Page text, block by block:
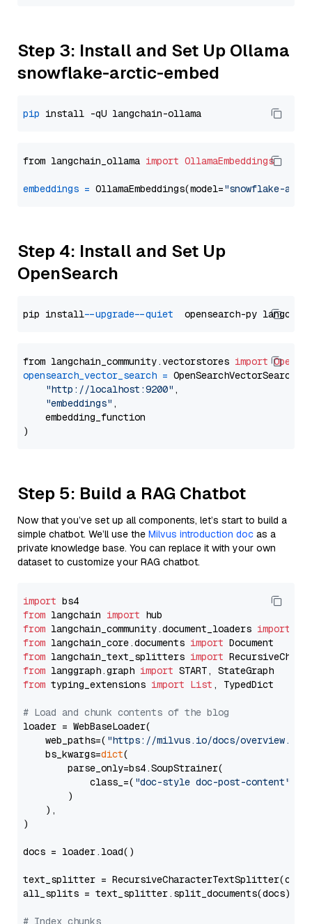
Step 3: Install and Set Up Ollama
snowflake-arctic-embed
pip
from langchain_ollama import OllamaEmbeddings
embeddings = OllamaEmbeddings(model="snowflake-
Step 4: Install and Set Up
OpenSearch
pip install --upgrade --quiet
from langchain_community.vectorstores import
opensearch_vector_search = OpenSearchVectorSearch(
"http://localhost:9200" ,
"embeddings" ,
    embedding_function
Step 5: Build a RAG Chatbot
Now that you’ve set up all components, let’s start to build a
simple chatbot. We’ll use the Milvus introduction doc as a
private knowledge base. You can replace it with your own
dataset to customize your RAG chatbot.
import
from langchain import
from langchain_community.document_loaders import
from langchain_core.documents import
from langchain_text_splitters import
from langgraph.graph import
from typing_extensions import List , TypedDict
# Load and chunk contents of the blog
loader = WebBaseLoader(
    web_paths=(
"https://milvus.io/docs/overview.md"
    bs_kwargs=
dict(
        parse_only=bs4.SoupStrainer(
            class_=(
"doc-style doc-post-content"
        )
    ),
)
docs = loader.load()
text_splitter =
all_splits = text_splitter.split_documents(docs)
# Index chunks